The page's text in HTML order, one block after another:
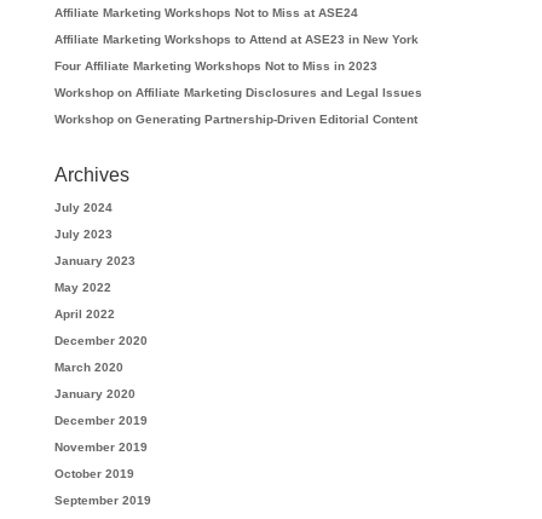
Affiliate Marketing Workshops Not to Miss at ASE24
Affiliate Marketing Workshops to Attend at ASE23 in New York
Four Affiliate Marketing Workshops Not to Miss in 2023
Workshop on Affiliate Marketing Disclosures and Legal Issues
Workshop on Generating Partnership-Driven Editorial Content
Archives
July 2024
July 2023
January 2023
May 2022
April 2022
December 2020
March 2020
January 2020
December 2019
November 2019
October 2019
September 2019